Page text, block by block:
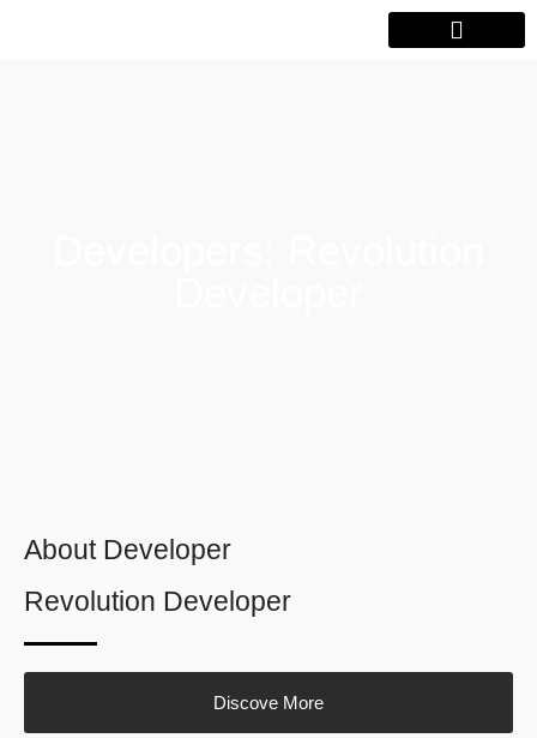
About Developer
Revolution Developer
Discove More